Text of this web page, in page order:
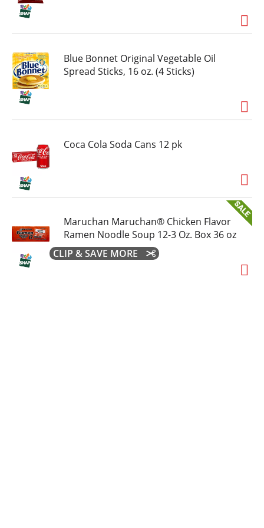
Blue Bonnet Original Vegetable Oil
Spread Sticks, 16 oz. (4 Sticks)
Coca Cola Soda Cans 12 pk
Maruchan Maruchan® Chicken Flavor
Ramen Noodle Soup 12-3 Oz. Box 36 oz
CLIP & SAVE MORE